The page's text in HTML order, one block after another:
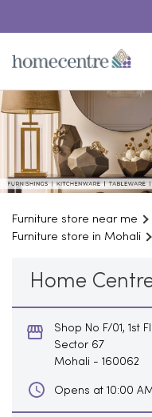
Furniture store near me
Furniture store in Mohali
Home
Shop No F/01, 1st
Sector 67
Mohali - 160062
Opens at 10:00